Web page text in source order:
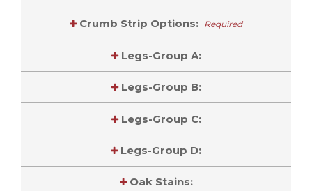
Crumb Strip Options: Required
Legs-Group A:
Legs-Group B:
Legs-Group C:
Legs-Group D:
Oak Stains: